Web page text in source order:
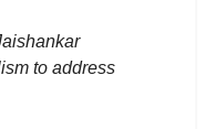
to address